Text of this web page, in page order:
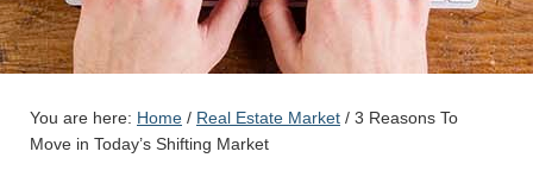
You are here: Home / Real Estate Market / 3 Reasons To
Move in Today’s Shifting Market